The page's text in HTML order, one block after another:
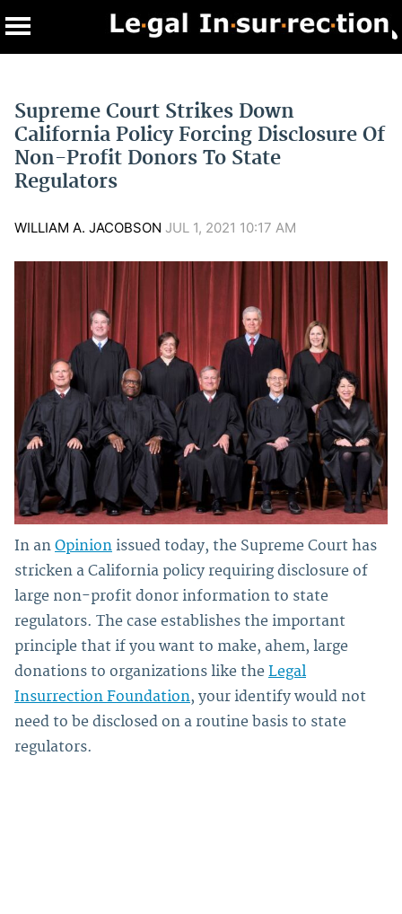
Supreme Court Strikes Down
California Policy Forcing Disclosure Of
Non-Profit Donors To State
Regulators
WILLIAM A. JACOBSON JUL 1, 2021 10:17 AM
In an Opinion issued today, the Supreme Court has
stricken a California policy requiring disclosure of
large non-profit donor information to state
regulators. The case establishes the important
principle that if you want to make, ahem, large
donations to organizations like the Legal
Insurrection Foundation, your identify would not
need to be disclosed on a routine basis to state
regulators.